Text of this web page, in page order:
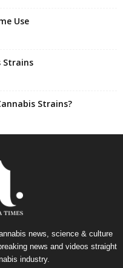
Use
Strains
Strains?
news, science & culture
news and videos straight
industry.